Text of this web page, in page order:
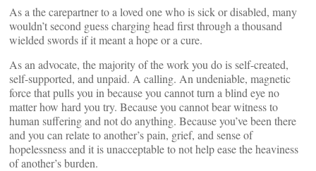
As a the carepartner to a loved one who is sick or disabled, many
wouldn’t second guess charging head first through a thousand
wielded swords if it meant a hope or a cure.
As an advocate, the majority of the work you do is self-created,
self-supported, and unpaid. A calling. An undeniable, magnetic
force that pulls you in because you cannot turn a blind eye no
matter how hard you try. Because you cannot bear witness to
human suffering and not do anything. Because you’ve been there
and you can relate to another’s pain, grief, and sense of
hopelessness and it is unacceptable to not help ease the heaviness
of another’s burden.